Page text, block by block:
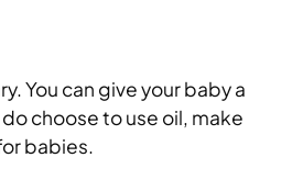
You can give your baby a
choose to use oil, make
babies.